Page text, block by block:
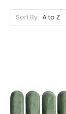
Sort By: